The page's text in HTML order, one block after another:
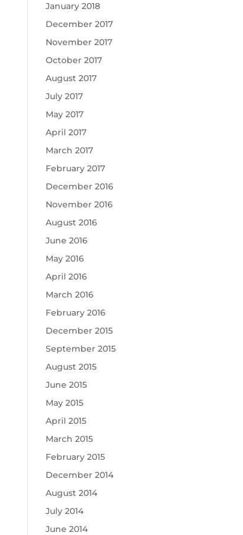
January 2018
December 2017
November 2017
October 2017
August 2017
July 2017
May 2017
April 2017
March 2017
February 2017
December 2016
November 2016
August 2016
June 2016
May 2016
April 2016
March 2016
February 2016
December 2015
September 2015
August 2015
June 2015
May 2015
April 2015
March 2015
February 2015
December 2014
August 2014
July 2014
June 2014